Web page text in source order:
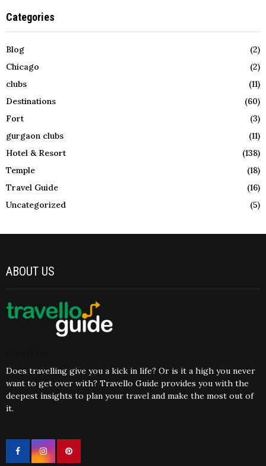
Categories
Blog
(2)
Chicago
(2)
clubs
(11)
Destinations
(60)
Fort
(3)
gurgaon clubs
(11)
Hotel & Resort
(138)
Temple
(18)
Travel Guide
(16)
Uncategorized
(5)
ABOUT US
Does travelling give you a kick in life? Or is it a high you never
want to get over with? Travello Guide provides you with the
deepest insights to plan your travel and make the most out of
it.